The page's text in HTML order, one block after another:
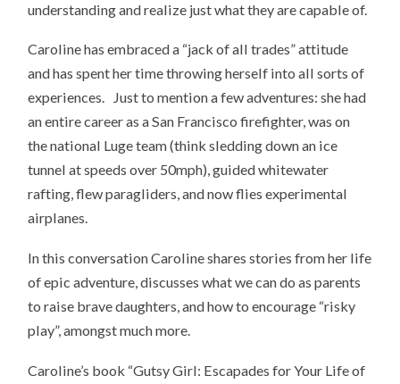
understanding and realize just what they are capable of.
Caroline has embraced a “jack of all trades” attitude
and has spent her time throwing herself into all sorts of
experiences. Just to mention a few adventures: she had
an entire career as a San Francisco firefighter, was on
the national Luge team (think sledding down an ice
tunnel at speeds over 50mph), guided whitewater
rafting, flew paragliders, and now flies experimental
airplanes.
In this conversation Caroline shares stories from her life
of epic adventure, discusses what we can do as parents
to raise brave daughters, and how to encourage “risky
play”, amongst much more.
Caroline’s book “Gutsy Girl: Escapades for Your Life of